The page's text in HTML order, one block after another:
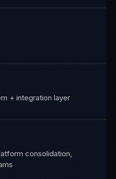
+ integration layer
consolidation,